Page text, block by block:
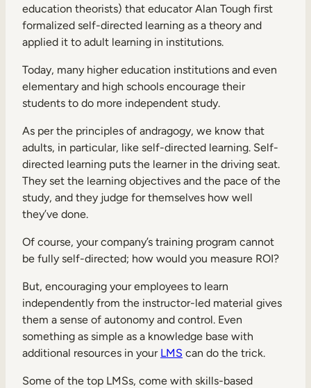
education theorists) that educator Alan Tough first
formalized self-directed learning as a theory and
applied it to adult learning in institutions.
Today, many higher education institutions and even
elementary and high schools encourage their
students to do more independent study.
As per the principles of andragogy, we know that
adults, in particular, like self-directed learning. Self-
directed learning puts the learner in the driving seat.
They set the learning objectives and the pace of the
study, and they judge for themselves how well
they’ve done.
Of course, your company’s training program cannot
be fully self-directed; how would you measure ROI?
But, encouraging your employees to learn
independently from the instructor-led material gives
them a sense of autonomy and control. Even
something as simple as a knowledge base with
additional resources in your LMS can do the trick.
Some of the top LMSs, come with skills-based